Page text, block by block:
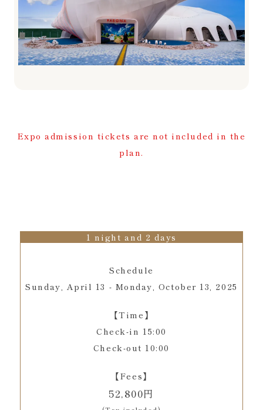
Expo admission tickets are not included in the
plan.
1 night and 2 days
Schedule
Sunday, April 13 - Monday, October 13, 2025
【Time】
Check-in 15:00
Check-out 10:00
【Fees】
52,800円